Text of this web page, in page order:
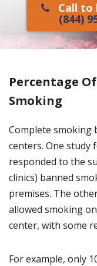
Call to
(844)
Percentage
Smoking
Complete smoking
centers. One study
responded to the
clinics) banned
premises. The
allowed smoking
center, with some
For example, only